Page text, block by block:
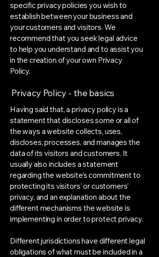
specific privacy policies you wish to
establish between your business and
your customers and visitors. We
recommend that you seek legal advice
to help you understand and to assist you
in the creation of your own Privacy
Policy.
Privacy Policy - the basics
Having said that, a privacy policy is a
statement that discloses some or all of
the ways a website collects, uses,
discloses, processes, and manages the
data of its visitors and customers. It
usually also includes a statement
regarding the website’s commitment to
protecting its visitors’ or customers’
privacy, and an explanation about the
different mechanisms the website is
implementing in order to protect privacy.
Different jurisdictions have different legal
obligations of what must be included in a